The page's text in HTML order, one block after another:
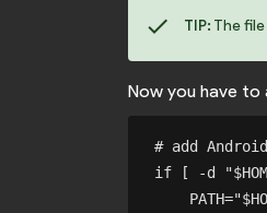
check TIP: The
Now you have to
# add
if [ -d